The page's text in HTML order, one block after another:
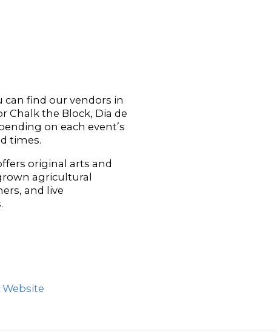
can find our vendors in
the Block, Dia de
on each event’s
times.
original arts and
agricultural
and live